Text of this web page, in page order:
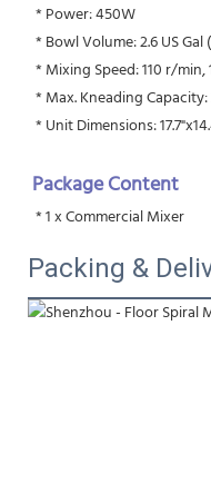
* Power: 450W
* Bowl Volume: 2.6 US Gal
* Mixing Speed: 110 r/
* Max. Kneading Capacity:
* Unit Dimensions:
Package Content
* 1 x Commercial Mixer
Packing &